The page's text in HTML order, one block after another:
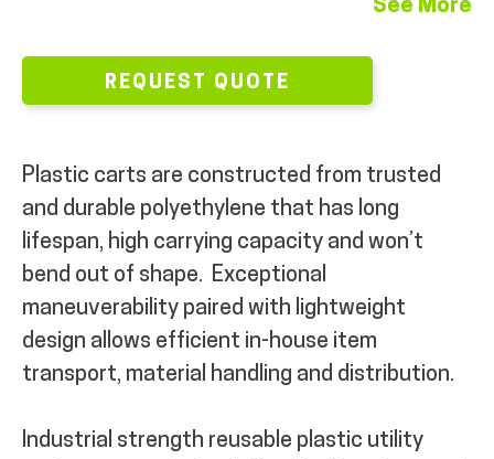
INFO
MY ACCOUNT
See More
REQUEST QUOTE
Plastic carts are constructed from trusted
and durable polyethylene that has long
lifespan, high carrying capacity and won’t
bend out of shape. Exceptional
maneuverability paired with lightweight
design allows efficient in-house item
transport, material handling and distribution.
Industrial strength reusable plastic utility